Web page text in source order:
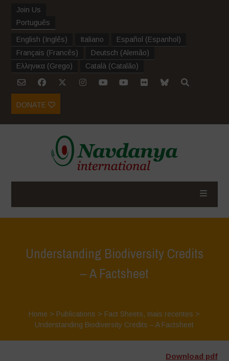
Join Us
Português
English (Inglês) Italiano Español (Espanhol )
Français (Francês) Deutsch (Alemão)
Ελληνικα (Grego) Català (Catalão)
DONATE
Understanding Biodiversity Credits
– A Factsheet
Home > Publications > Fact Sheets, mais recentes >
Understanding Biodiversity Credits – A Factsheet
Download pdf